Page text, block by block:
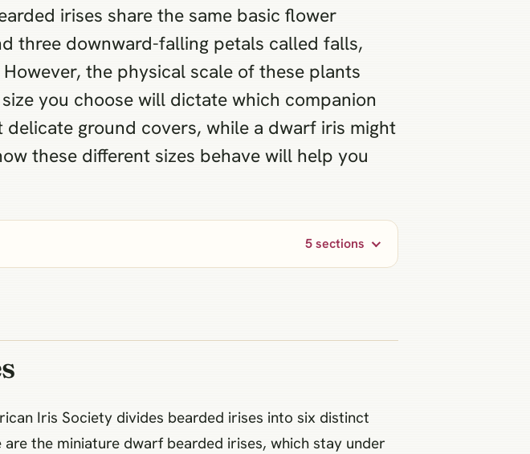
irises share the same basic flower
three downward-falling petals called falls,
the physical scale of these plants
you choose will dictate which companion
ground covers, while a dwarf iris might
these different sizes behave will help you
5 sections
Iris Society divides bearded irises into six distinct
the miniature dwarf bearded irises, which stay under